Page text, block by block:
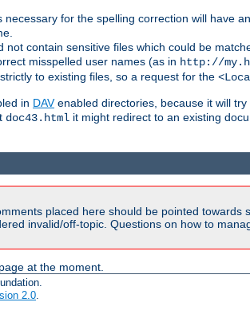
necessary for the spelling correction will have
not contain sensitive files which could be
misspelled user names (as in http://
to existing files, so a request for the
in DAVenabled directories, because it will
doc43.html it might redirect to an existing
placed here should be pointed
invalid/off-topic. Questions on how to
at the moment.
2.0.